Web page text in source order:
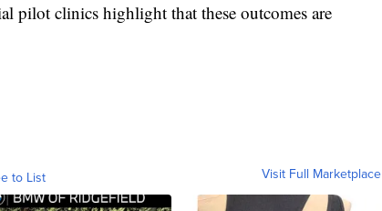
pilot clinics highlight that these outcomes are
to List Visit Full Marketplace